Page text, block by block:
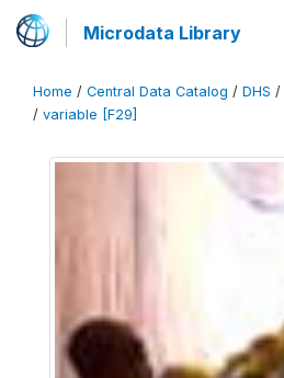
Microdata Library
Home / Central Data Catalog / DHS /
/ variable [F29]